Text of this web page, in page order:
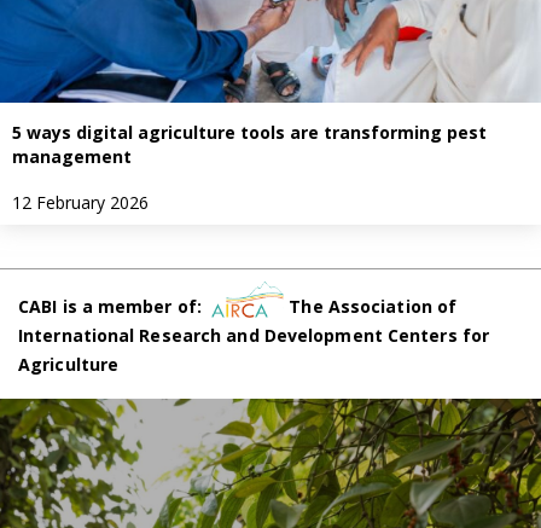
5 ways digital agriculture tools are transforming pest
management
12 February 2026
CABI is a member of:
The Association of
International Research and Development Centers for
Agriculture